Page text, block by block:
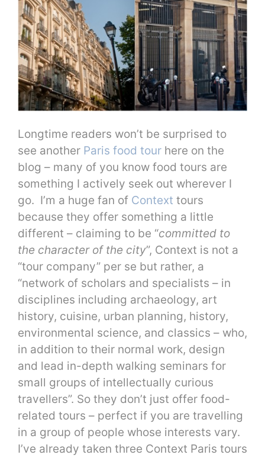
Longtime readers won’t be surprised to
see another Paris food tour here on the
blog – many of you know food tours are
something I actively seek out wherever I
go. I’m a huge fan of Context tours
because they offer something a little
different – claiming to be “committed to
the character of the city”, Context is not a
“tour company” per se but rather, a
“network of scholars and specialists – in
disciplines including archaeology, art
history, cuisine, urban planning, history,
environmental science, and classics – who,
in addition to their normal work, design
and lead in-depth walking seminars for
small groups of intellectually curious
travellers”. So they don’t just offer food-
related tours – perfect if you are travelling
in a group of people whose interests vary.
I’ve already taken three Context Paris tours